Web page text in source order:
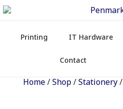
Printing IT Hardware
Contact
Home/Shop/Stationery/